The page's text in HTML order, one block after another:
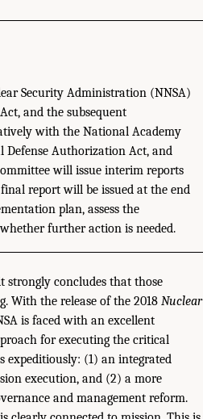
Security Administration (NNSA)
and the subsequent
with the National Academy
Defense Authorization Act, and
will issue interim reports
report will be issued at the end
plan, assess the
further action is needed.
strongly concludes that those
With the release of the 2018 Nuclear
is faced with an excellent
for executing the critical
expeditiously: (1) an integrated
execution, and (2) a more
and management reform.